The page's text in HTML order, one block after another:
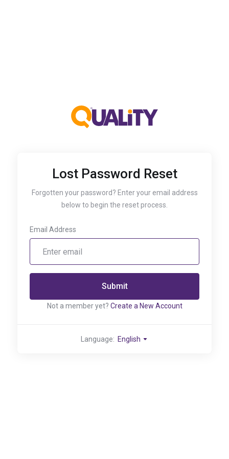
Lost Password Reset
Forgotten your password? Enter your email address
below to begin the reset process.
Email Address
Submit
Not a member yet? Create a New Account
Language: English